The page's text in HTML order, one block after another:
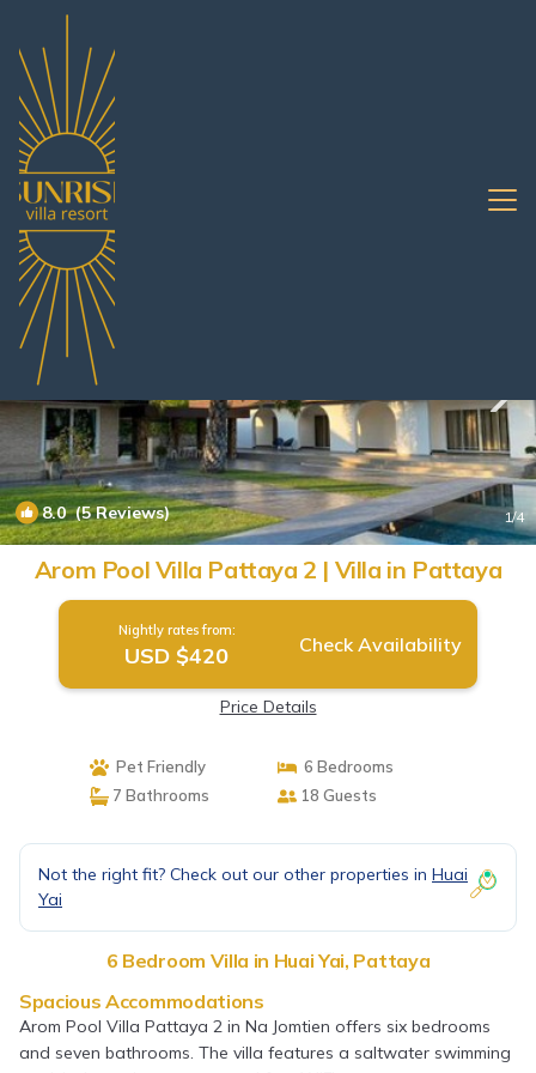
Huai Yai Rentals
8.0(5 Reviews) 1/4
Arom Pool Villa Pattaya 2 | Villa in Pattaya
Nightly rates from:
USD $420 Check Availability
Price Details
Pet Friendly
6 Bedrooms
7 Bathrooms
18 Guests
Not the right fit? Check out our other properties in Huai
Yai
6 Bedroom Villa in Huai Yai, Pattaya
Spacious Accommodations
Arom Pool Villa Pattaya 2 in Na Jomtien offers six bedrooms
and seven bathrooms. The villa features a saltwater swimming